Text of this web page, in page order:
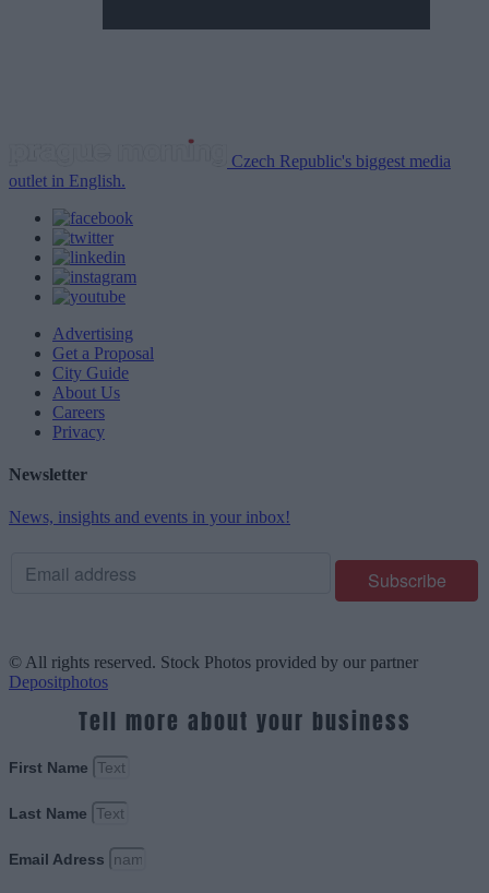
Czech Republic's biggest media
outlet in English.
Advertising
Get a Proposal
City Guide
About Us
Careers
Privacy
Newsletter
News, insights and events in your inbox!
© All rights reserved. Stock Photos provided by our partner
Depositphotos
Tell more about your business
First Name
Last Name
Email Adress